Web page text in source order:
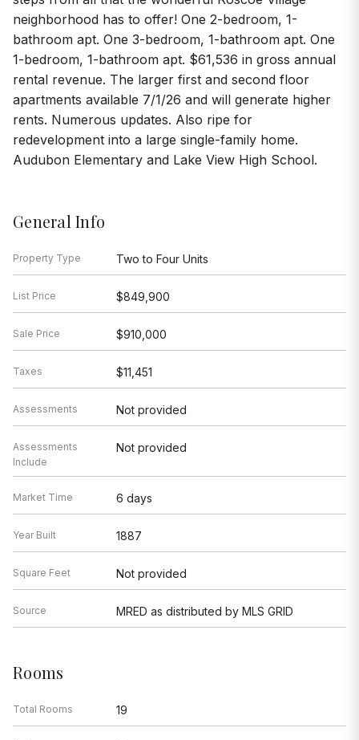
neighborhood has to offer! One 2-bedroom, 1-
bathroom apt. One 3-bedroom, 1-bathroom apt. One
1-bedroom, 1-bathroom apt. $61,536 in gross annual
rental revenue. The larger first and second floor
apartments available 7/1/26 and will generate higher
rents. Numerous updates. Also ripe for
redevelopment into a large single-family home.
Audubon Elementary and Lake View High School.
General Info
Property Type Two to Four Units
List Price $849,900
Sale Price $910,000
Taxes $11,451
Assessments Not provided
Assessments
Include
Not provided
Market Time 6 days
Year Built 1887
Square Feet Not provided
Source MRED as distributed by MLS GRID
Rooms
Total Rooms 19